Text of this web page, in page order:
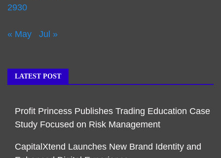
2930
« May Jul »
LATEST POST
Profit Princess Publishes Trading Education Case
Study Focused on Risk Management
CapitalXtend Launches New Brand Identity and